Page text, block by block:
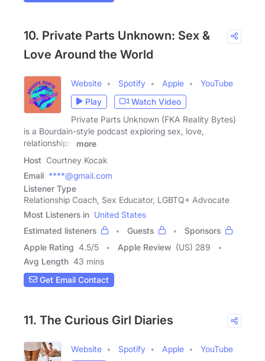
10. Private Parts Unknown: Sex &
Love Around the World
Website Spotify Apple
YouTube
Play
Watch Video
Private Parts Unknown (FKA Reality Bytes)
is a Bourdain-style podcast exploring sex, love,
relationships,
more
Host Courtney Kocak
Email ****@gmail.com
Listener Type
Relationship Coach, Sex Educator, LGBTQ+ Advocate
Most Listeners in United States
Estimated listeners
Guests
Sponsors
Apple Rating 4.5/5 Apple Review (US) 289
Avg Length 43 mins
Get Email Contact
11. The Curious Girl Diaries
Website Spotify Apple
YouTube